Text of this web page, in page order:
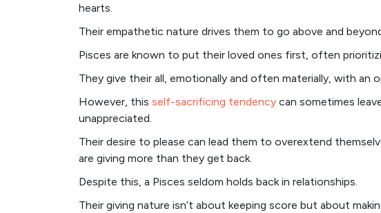
hearts.
Their empathetic nature drives them to go above and
Pisces are known to put their loved ones first, often
They give their all, emotionally and often materially, with an
However, this self-sacrificing tendency can sometimes
unappreciated.
Their desire to please can lead them to overextend
are giving more than they get back.
Despite this, a Pisces seldom holds back in relationships.
Their giving nature isn’t about keeping score but about